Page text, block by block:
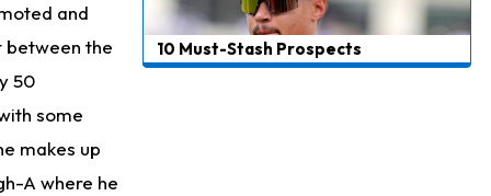
and
between the
50
some
makes up
A where he
10 Must-Stash Prospects